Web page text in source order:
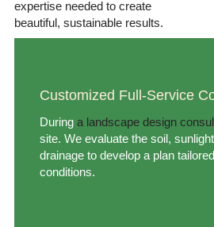
expertise needed to create
beautiful, sustainable results.
Customized Full-Service
During a landscape design
site. We evaluate the soil,
drainage to develop a plan
conditions.